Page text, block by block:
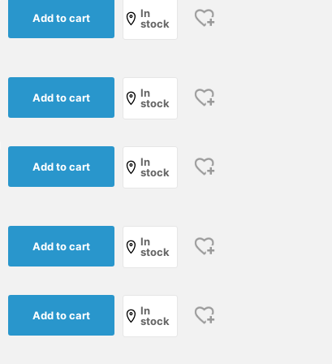
Add to cart
In
stock
Add to cart
In
stock
Add to cart
In
stock
Add to cart
In
stock
Add to cart
In
stock